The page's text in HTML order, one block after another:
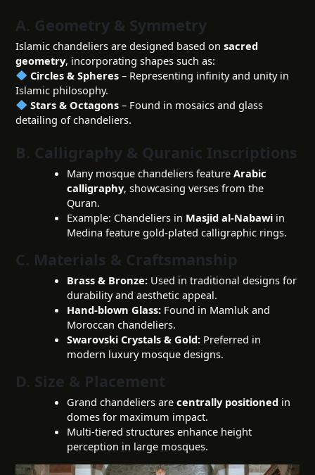
A. Geometry & Symmetry
Islamic chandeliers are designed based onsacred
geometry, incorporating shapes such as:
Circles & Spheres – Representing infinity and unity in
Islamic philosophy.
Stars & Octagons – Found in mosaics and glass
detailing of chandeliers.
B. Calligraphy & Quranic Inscriptions
Many mosque chandeliers featureArabic
calligraphy, showcasing verses from the
Quran.
Example: Chandeliers in Masjid al-Nabawi in
Medina feature gold-plated calligraphic rings.
C. Materials & Craftsmanship
Brass & Bronze: Used in traditional designs for
durability and aesthetic appeal.
Hand-blown Glass: Found in Mamluk and
Moroccan chandeliers.
Swarovski Crystals & Gold: Preferred in
modern luxury mosque designs.
D. Size & Placement
Grand chandeliers arecentrally positioned in
domes for maximum impact.
Multi-tiered structures enhance height
perception in large mosques.